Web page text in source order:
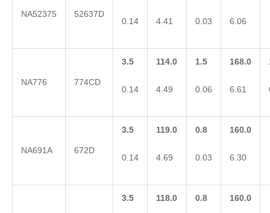
NA52375
52637D
0.14
4.41 0.03 6.06
NA776 774CD
3.5
0.14
114.0
4.49
1.5
0.06
168.0
6.61
NA691A 672D
3.5
0.14
119.0
4.69
0.8
0.03
160.0
6.30
3.5 118.0 0.8 160.0